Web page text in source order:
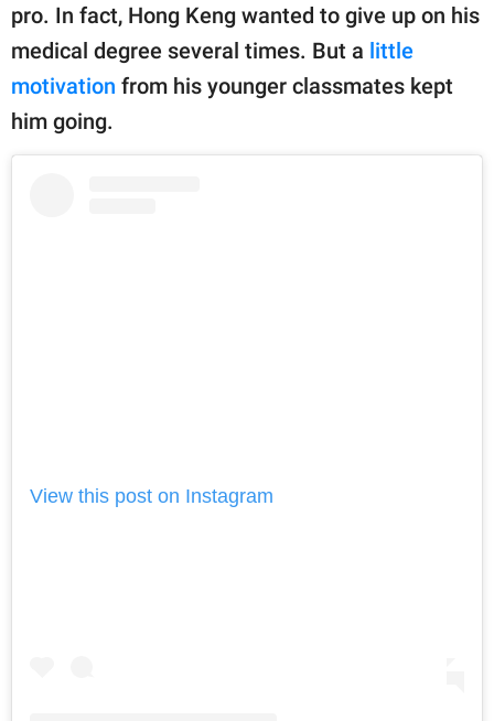
pro. In fact, Hong Keng wanted to give up on his
medical degree several times. But a little
motivation from his younger classmates kept
him going.
View this post on Instagram